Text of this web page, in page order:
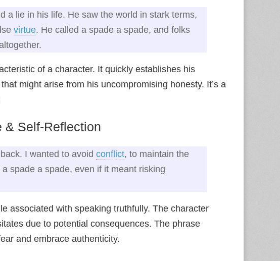
a lie in his life. He saw the world in stark terms,
virtue. He called a spade a spade, and folks
of a character. It quickly establishes his
might arise from his uncompromising honesty. It’s a
Self‑Reflection
I wanted to avoid conflict, to maintain the
spade a spade, even if it meant risking
associated with speaking truthfully. The character
due to potential consequences. The phrase
and embrace authenticity.